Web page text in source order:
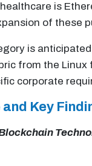
is
of these
is
from the
corporate
Key